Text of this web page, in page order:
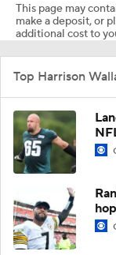
This page may
make a deposit, or
additional cost to
Top Harrison